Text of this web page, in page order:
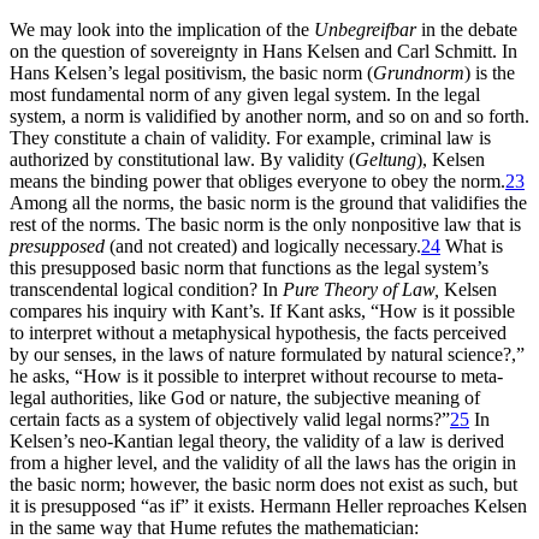
We may look into the implication of the Unbegreifbarin the debate
on the question of sovereignty in Hans Kelsen and Carl Schmitt. In
Hans Kelsen’s legal positivism, the basic norm (Grundnorm) is the
most fundamental norm of any given legal system. In the legal
system, a norm is validified by another norm, and so on and so forth.
They constitute a chain of validity. For example, criminal law is
authorized by constitutional law. By validity (Geltung), Kelsen
means the binding power that obliges everyone to obey the norm.23
Among all the norms, the basic norm is the ground that validifies the
rest of the norms. The basic norm is the only nonpositive law that is
presupposed (and not created) and logically necessary.24 What is
this presupposed basic norm that functions as the legal system’s
transcendental logical condition? In Pure Theory of Law, Kelsen
compares his inquiry with Kant’s. If Kant asks, “How is it possible
to interpret without a metaphysical hypothesis, the facts perceived
by our senses, in the laws of nature formulated by natural science?,”
he asks, “How is it possible to interpret without recourse to meta-
legal authorities, like God or nature, the subjective meaning of
certain facts as a system of objectively valid legal norms?”25 In
Kelsen’s neo-Kantian legal theory, the validity of a law is derived
from a higher level, and the validity of all the laws has the origin in
the basic norm; however, the basic norm does not exist as such, but
it is presupposed “as if” it exists. Hermann Heller reproaches Kelsen
in the same way that Hume refutes the mathematician: